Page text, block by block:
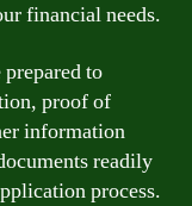
financial needs.
prepared to
proof of
information
readily
process.